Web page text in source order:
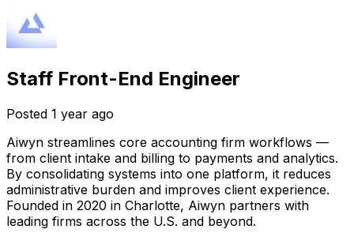
Staff Front-End Engineer
Posted 1 year ago
Aiwyn streamlines core accounting firm workflows —
from client intake and billing to payments and analytics.
By consolidating systems into one platform, it reduces
administrative burden and improves client experience.
Founded in 2020 in Charlotte, Aiwyn partners with
leading firms across the U.S. and beyond.